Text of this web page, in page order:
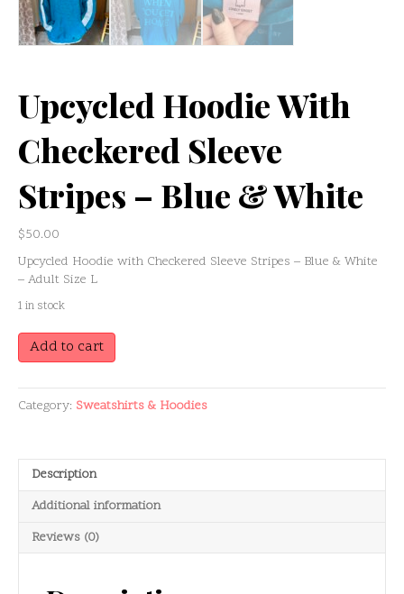
Upcycled Hoodie With
Checkered Sleeve
Stripes – Blue & White
$50.00
Upcycled Hoodie with Checkered Sleeve Stripes – Blue & White
– Adult Size L
1 in stock
Upcycled
Hoodie
Checkered
Sleeve
Blue
White
Add to cart
Category: Sweatshirts & Hoodies
Description
Additional information
Reviews (0)